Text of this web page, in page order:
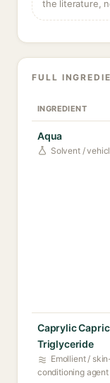
the literature,
FULL
INGREDIENT
Aqua
Solvent /
Caprylic Capric
Triglyceride
Emollient /
conditioning agent